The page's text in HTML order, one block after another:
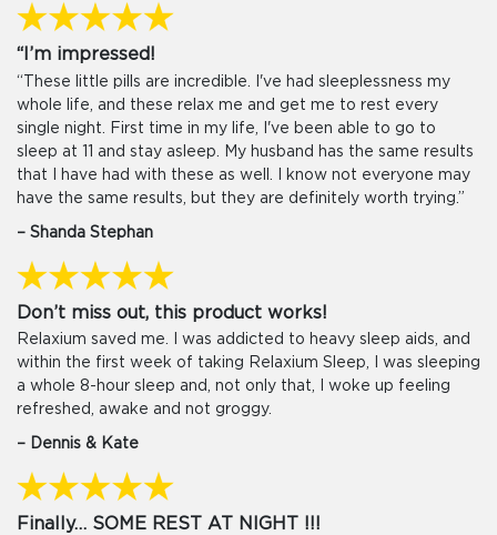
“I’m impressed!
“These little pills are incredible. I've had sleeplessness my
whole life, and these relax me and get me to rest every
single night. First time in my life, I've been able to go to
sleep at 11 and stay asleep. My husband has the same results
that I have had with these as well. I know not everyone may
have the same results, but they are definitely worth trying.”
– Shanda Stephan
Don’t miss out, this product works!
Relaxium saved me. I was addicted to heavy sleep aids, and
within the first week of taking Relaxium Sleep, I was sleeping
a whole 8-hour sleep and, not only that, I woke up feeling
refreshed, awake and not groggy.
– Dennis & Kate
Finally… SOME REST AT NIGHT !!!